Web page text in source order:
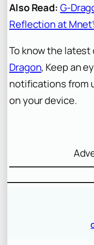
Also Read: G-
Reflection at
To know the
Dragon, Keep an
notifications from
on your device.